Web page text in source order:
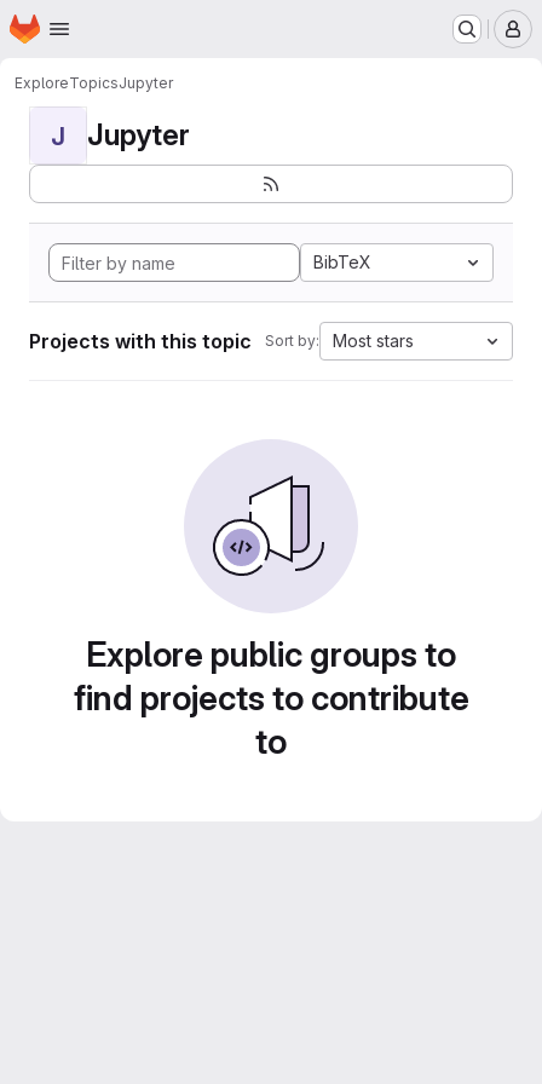
Skip to main content
Homepage
ExploreTopicsJupyter
J Jupyter
BibTeX
Projects with this topic Sort by: Most stars
Explore public groups to
find projects to contribute
to